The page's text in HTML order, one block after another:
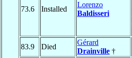
73.6 Installed
Lorenzo
Baldisseri
83.9
Died
Gérard
Drainville †